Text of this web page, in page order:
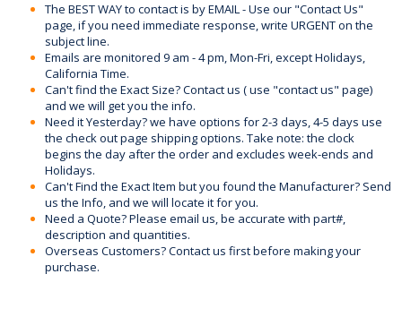
The BEST WAY to contact is by EMAIL - Use our "Contact Us"
page, if you need immediate response, write URGENT on the
subject line.
Emails are monitored 9 am - 4 pm, Mon-Fri, except Holidays,
California Time.
Can't find the Exact Size? Contact us ( use "contact us" page)
and we will get you the info.
Need it Yesterday? we have options for 2-3 days, 4-5 days use
the check out page shipping options. Take note: the clock
begins the day after the order and excludes week-ends and
Holidays.
Can't Find the Exact Item but you found the Manufacturer? Send
us the Info, and we will locate it for you.
Need a Quote? Please email us, be accurate with part#,
description and quantities.
Overseas Customers? Contact us first before making your
purchase.